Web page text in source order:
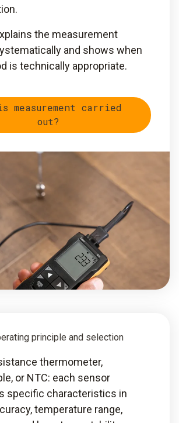
the measurement
and shows when
is technically appropriate.
measurement carried
out?
principle and selection
thermometer,
or NTC: each sensor
specific characteristics in
temperature range,